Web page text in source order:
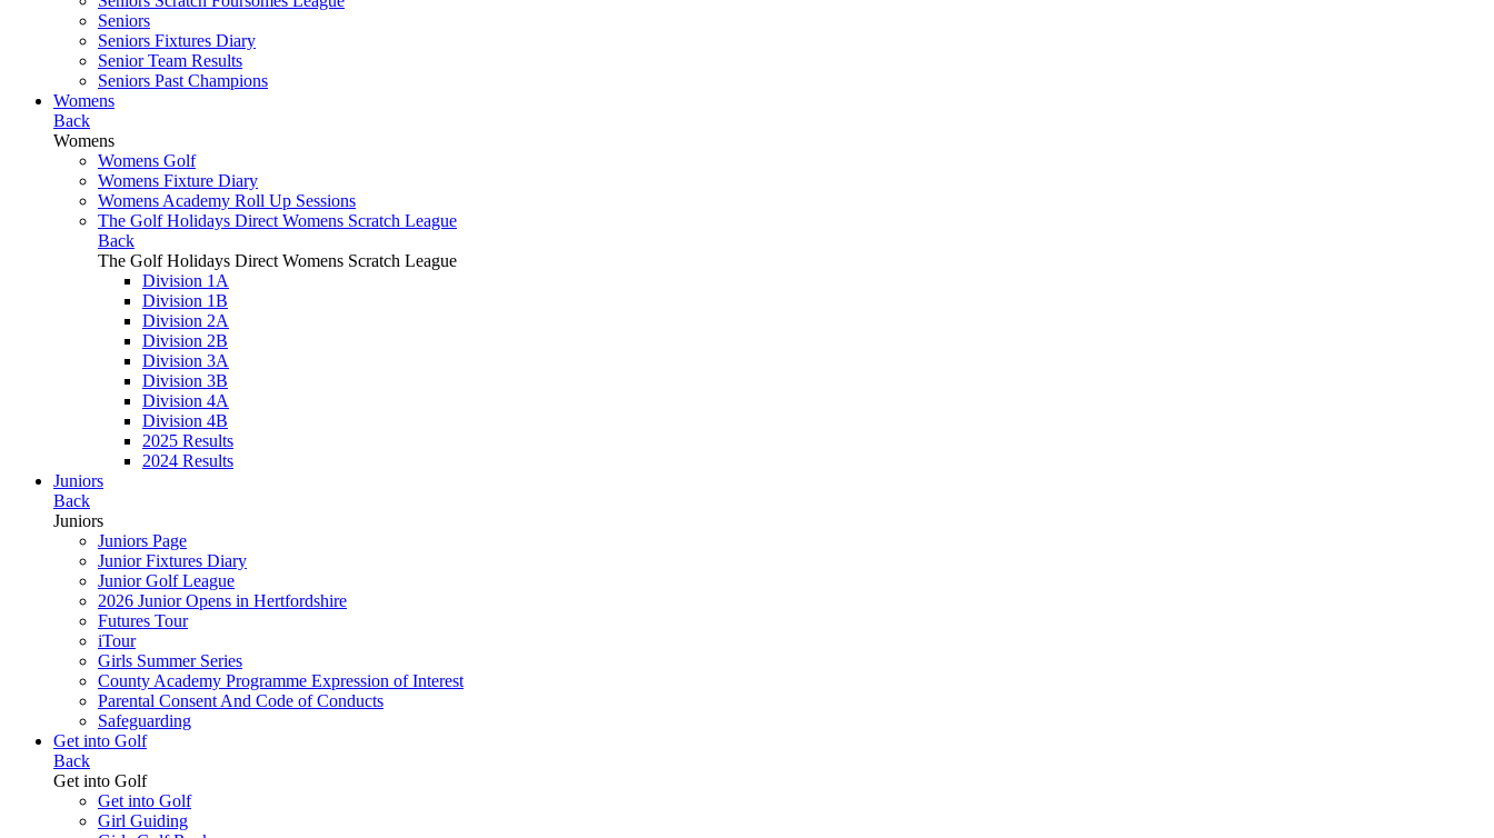
Seniors
Seniors Fixtures Diary
Senior Team Results
Seniors Past Champions
Womens
Back
Womens
Womens Golf
Womens Fixture Diary
Womens Academy Roll Up Sessions
The Golf Holidays Direct Womens Scratch League
Back
The Golf Holidays Direct Womens Scratch League
Division 1A
Division 1B
Division 2A
Division 2B
Division 3A
Division 3B
Division 4A
Division 4B
2025 Results
2024 Results
Juniors
Back
Juniors
Juniors Page
Junior Fixtures Diary
Junior Golf League
2026 Junior Opens in Hertfordshire
Futures Tour
iTour
Girls Summer Series
County Academy Programme Expression of Interest
Parental Consent And Code of Conducts
Safeguarding
Get into Golf
Back
Get into Golf
Get into Golf
Girl Guiding